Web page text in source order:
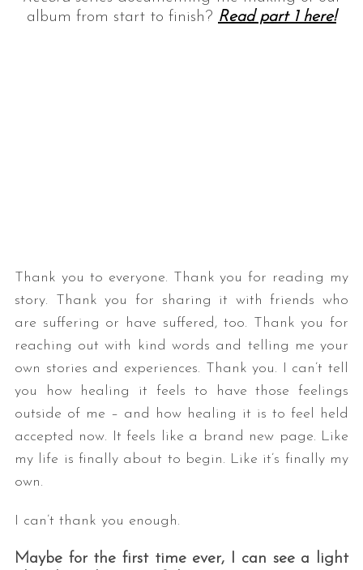
album from start to finish? Read part 1 here!
Thank you to everyone. Thank you for reading my
story. Thank you for sharing it with friends who
are suffering or have suffered, too. Thank you for
reaching out with kind words and telling me your
own stories and experiences. Thank you. I can’t tell
you how healing it feels to have those feelings
outside of me – and how healing it is to feel held
accepted now. It feels like a brand new page. Like
my life is finally about to begin. Like it’s finally my
own.
I can’t thank you enough.
Maybe for the first time ever, I can see a light